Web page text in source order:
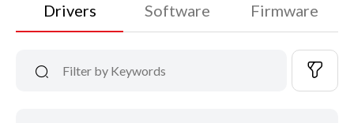
Drivers Software Firmware